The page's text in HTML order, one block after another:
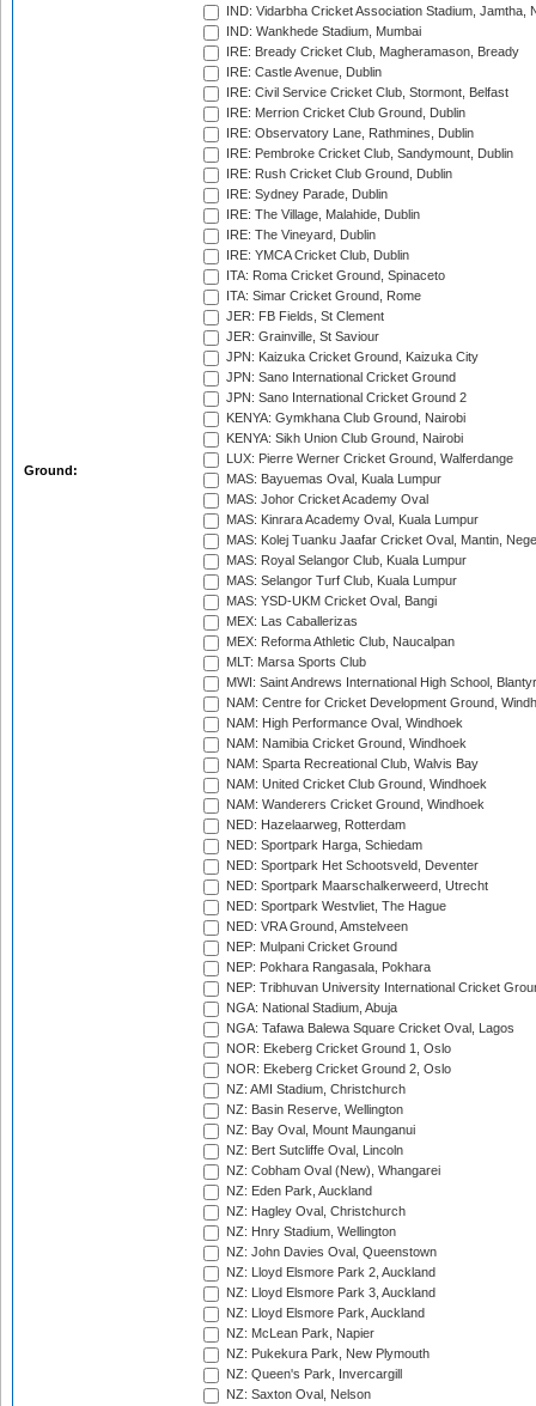
Ground:
IND: Vidarbha Cricket Association Stadium, Jamtha,
IND: Wankhede Stadium, Mumbai
IRE: Bready Cricket Club, Magheramason, Bready
IRE: Castle Avenue, Dublin
IRE: Civil Service Cricket Club, Stormont, Belfast
IRE: Merrion Cricket Club Ground, Dublin
IRE: Observatory Lane, Rathmines, Dublin
IRE: Pembroke Cricket Club, Sandymount, Dublin
IRE: Rush Cricket Club Ground, Dublin
IRE: Sydney Parade, Dublin
IRE: The Village, Malahide, Dublin
IRE: The Vineyard, Dublin
IRE: YMCA Cricket Club, Dublin
ITA: Roma Cricket Ground, Spinaceto
ITA: Simar Cricket Ground, Rome
JER: FB Fields, St Clement
JER: Grainville, St Saviour
JPN: Kaizuka Cricket Ground, Kaizuka City
JPN: Sano International Cricket Ground
JPN: Sano International Cricket Ground 2
KENYA: Gymkhana Club Ground, Nairobi
KENYA: Sikh Union Club Ground, Nairobi
LUX: Pierre Werner Cricket Ground, Walferdange
MAS: Bayuemas Oval, Kuala Lumpur
MAS: Johor Cricket Academy Oval
MAS: Kinrara Academy Oval, Kuala Lumpur
MAS: Kolej Tuanku Jaafar Cricket Oval, Mantin,
MAS: Royal Selangor Club, Kuala Lumpur
MAS: Selangor Turf Club, Kuala Lumpur
MAS: YSD-UKM Cricket Oval, Bangi
MEX: Las Caballerizas
MEX: Reforma Athletic Club, Naucalpan
MLT: Marsa Sports Club
MWI: Saint Andrews International High School,
NAM: Centre for Cricket Development Ground,
NAM: High Performance Oval, Windhoek
NAM: Namibia Cricket Ground, Windhoek
NAM: Sparta Recreational Club, Walvis Bay
NAM: United Cricket Club Ground, Windhoek
NAM: Wanderers Cricket Ground, Windhoek
NED: Hazelaarweg, Rotterdam
NED: Sportpark Harga, Schiedam
NED: Sportpark Het Schootsveld, Deventer
NED: Sportpark Maarschalkerweerd, Utrecht
NED: Sportpark Westvliet, The Hague
NED: VRA Ground, Amstelveen
NEP: Mulpani Cricket Ground
NEP: Pokhara Rangasala, Pokhara
NEP: Tribhuvan University International Cricket
NGA: National Stadium, Abuja
NGA: Tafawa Balewa Square Cricket Oval, Lagos
NOR: Ekeberg Cricket Ground 1, Oslo
NOR: Ekeberg Cricket Ground 2, Oslo
NZ: AMI Stadium, Christchurch
NZ: Basin Reserve, Wellington
NZ: Bay Oval, Mount Maunganui
NZ: Bert Sutcliffe Oval, Lincoln
NZ: Cobham Oval (New), Whangarei
NZ: Eden Park, Auckland
NZ: Hagley Oval, Christchurch
NZ: Hnry Stadium, Wellington
NZ: John Davies Oval, Queenstown
NZ: Lloyd Elsmore Park 2, Auckland
NZ: Lloyd Elsmore Park 3, Auckland
NZ: Lloyd Elsmore Park, Auckland
NZ: McLean Park, Napier
NZ: Pukekura Park, New Plymouth
NZ: Queen's Park, Invercargill
NZ: Saxton Oval, Nelson